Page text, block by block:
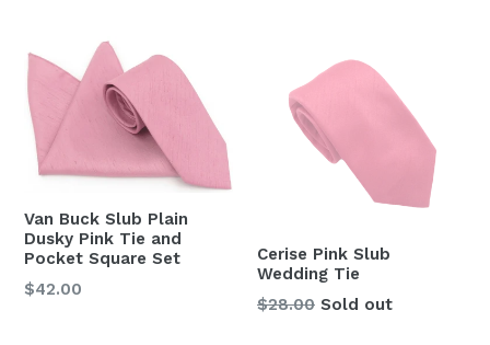
Van Buck Slub Plain
Dusky Pink Tie and
Pocket Square Set
Regular
$42.00
Cerise Pink Slub
Wedding Tie
Regular
$28.00 Sold out